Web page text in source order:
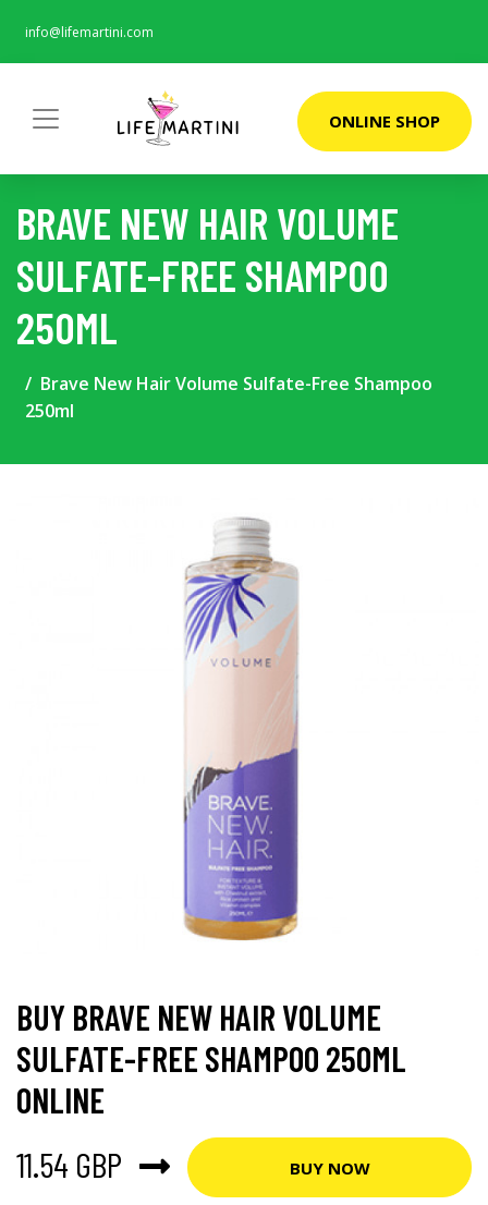
info@lifemartini.com
ONLINE SHOP
BRAVE NEW HAIR VOLUME
SULFATE-FREE SHAMPOO
250ML
Brave New Hair Volume Sulfate-Free Shampoo
250ml
BUY BRAVE NEW HAIR VOLUME
SULFATE-FREE SHAMPOO 250ML
ONLINE
11.54 GBP
BUY NOW